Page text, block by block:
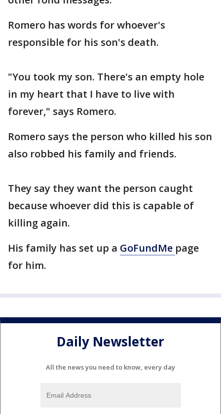
Romero has words for whoever's
responsible for his son's death.
"You took my son. There's an empty hole
in my heart that I have to live with
forever," says Romero.
Romero says the person who killed his son
also robbed his family and friends.
They say they want the person caught
because whoever did this is capable of
killing again.
His family has set up a GoFundMe page
for him.
Daily Newsletter
All the news you need to know, every day